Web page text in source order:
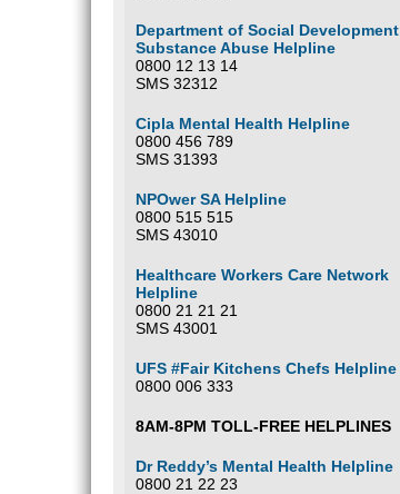
Department of Social Development
Substance Abuse Helpline
0800 12 13 14
SMS 32312
Cipla Mental Health Helpline
0800 456 789
SMS 31393
NPOwer SA Helpline
0800 515 515
SMS 43010
Healthcare Workers Care Network
Helpline
0800 21 21 21
SMS 43001
UFS #Fair Kitchens Chefs Helpline
0800 006 333
8AM-8PM TOLL-FREE HELPLINES
Dr Reddy’s Mental Health Helpline
0800 21 22 23